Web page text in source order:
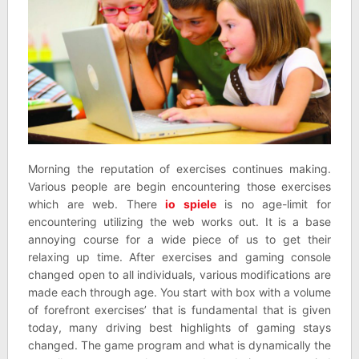
Morning the reputation of exercises continues making.
Various people are begin encountering those exercises
which are web. Thereio spieleis no age-limit for
encountering utilizing the web works out. It is a base
annoying course for a wide piece of us to get their
relaxing up time. After exercises and gaming console
changed open to all individuals, various modifications are
made each through age. You start with box with a volume
of forefront exercises’ that is fundamental that is given
today, many driving best highlights of gaming stays
changed. The game program and what is dynamically the